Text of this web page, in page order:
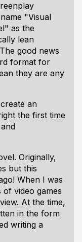
"Visual
as the
lean
good news
format for
they are any
an
the first time
Originally,
but this
When I was
video games
At the time,
in the form
writing a